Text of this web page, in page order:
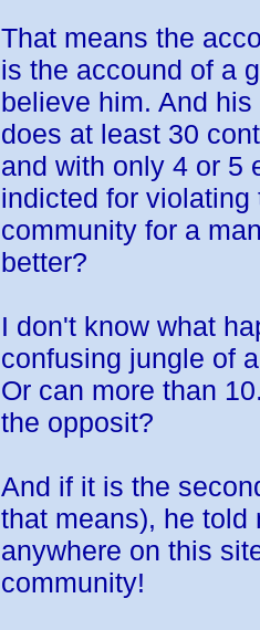
That means the
is the accound of a
believe him. And
does at least 30
and with only 4 or 5
indicted for
community for a
better?
I don't know what
confusing jungle of
Or can more than
the opposit?
And if it is the
that means), he told
anywhere on this
community!